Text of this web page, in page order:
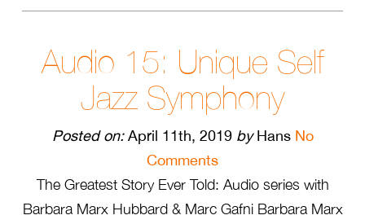
Audio 15: Unique Self
Jazz Symphony
Posted on:April 11th, 2019 byHans No
Comments
The Greatest Story Ever Told: Audio series with
Barbara Marx Hubbard & Marc Gafni Barbara Marx